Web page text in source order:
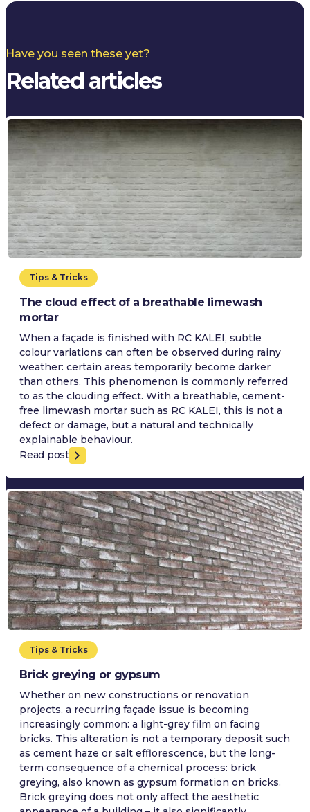
Have you seen these yet?
Related articles
Tips & Tricks
The cloud effect of a breathable limewash
mortar
When a façade is finished with RC KALEI, subtle
colour variations can often be observed during rainy
weather: certain areas temporarily become darker
than others. This phenomenon is commonly referred
to as the clouding effect. With a breathable, cement-
free limewash mortar such as RC KALEI, this is not a
defect or damage, but a natural and technically
explainable behaviour.
Read post
Tips & Tricks
Brick greying or gypsum
Whether on new constructions or renovation
projects, a recurring façade issue is becoming
increasingly common: a light-grey film on facing
bricks. This alteration is not a temporary deposit such
as cement haze or salt efflorescence, but the long-
term consequence of a chemical process: brick
greying, also known as gypsum formation on bricks.
Brick greying does not only affect the aesthetic